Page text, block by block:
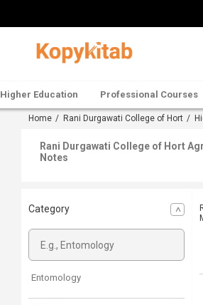
Higher Education Professional Courses
Home / Rani Durgawati College of Hort /
Rani Durgawati College of Hort
Notes
Category
Entomology